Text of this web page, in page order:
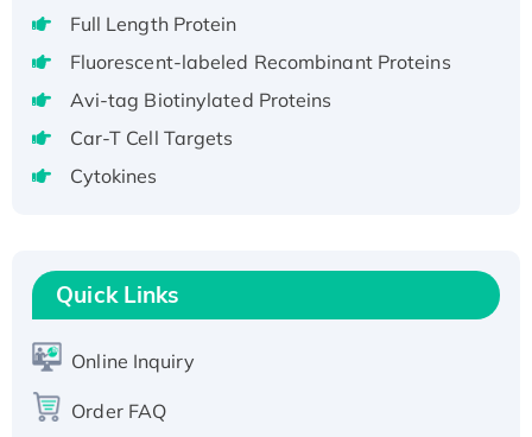
H3N20799 protein
Recombinant Human GNL3L Protein (1-582
aa), His-SUMO-tagged
Recombinant Human GNL2 Protein, GST-
tagged
T7/His-tagged
Active Recombinant Human SIRT1 (Active),
His-tagged
His-tagged
Full Length Protein
Fluorescent-labeled Recombinant Proteins
Avi-tag Biotinylated Proteins
Car-T Cell Targets
Cytokines
Quick Links
Online Inquiry
Order FAQ